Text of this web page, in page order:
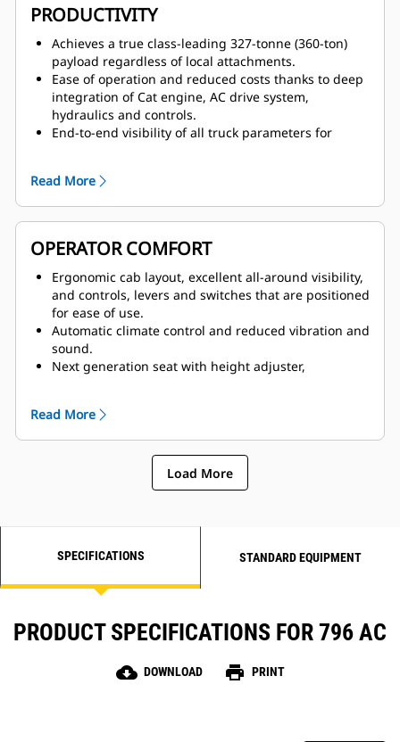
grid, backstopped by the proven design of
Caterpillar four-corner oil-cooled brakes, for stable
handling and confident stopping.
Fully independent secondary brake system that
provides emergency controllability with a
hydraulically actuated secondary brake pedal that
serves as a backup to electronic controls.
PRODUCTIVITY
Achieves a true class-leading 327-tonne (360-ton)
payload regardless of local attachments.
Ease of operation and reduced costs thanks to deep
integration of Cat engine, AC drive system,
hydraulics and controls.
End-to-end visibility of all truck parameters for
Excellent slow speed control within service areas as
well as superior motor torque and acceleration
pulling away from the shovel.
Read More
OPERATOR COMFORT
Ergonomic cab layout, excellent all-around visibility,
and controls, levers and switches that are positioned
for ease of use.
Automatic climate control and reduced vibration and
sound.
Next generation seat with height adjuster,
increase stability.
Read More
Load More
SPECIFICATIONS STANDARD EQUIPMENT
PRODUCT SPECIFICATIONS FOR 796 AC
cloud_download DOWNLOAD print PRINT